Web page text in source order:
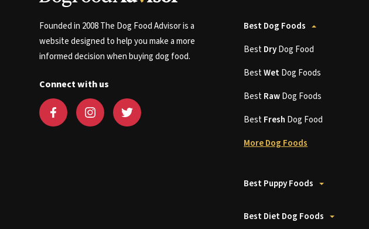
Founded in 2008 The Dog Food Advisor is a
website designed to help you make a more
informed decision when buying dog food.
Connect with us
Best Dog Foods
BestDryDog Food
BestWetDog Foods
BestRawDog Foods
BestFresh Dog Food
More Dog Foods
Best Puppy Foods
Best Diet Dog Foods